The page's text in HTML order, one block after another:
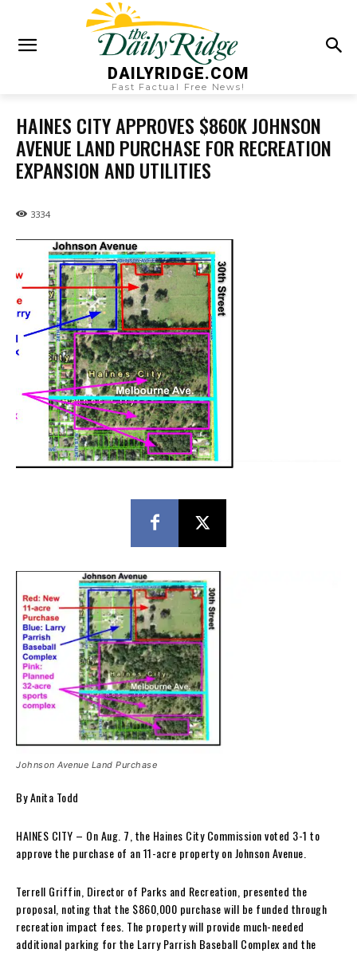
DAILYRIDGE.COM
Fast Factual Free News!
HAINES CITY APPROVES $860K JOHNSON
AVENUE LAND PURCHASE FOR RECREATION
EXPANSION AND UTILITIES
3334
Johnson Avenue Land Purchase
By Anita Todd
HAINES CITY – On Aug. 7, the Haines City Commission voted 3-1 to
approve the purchase of an 11-acre property on Johnson Avenue.
Terrell Griffin, Director of Parks and Recreation, presented the
proposal, noting that the $860,000 purchase will be funded through
recreation impact fees. The property will provide much-needed
additional parking for the Larry Parrish Baseball Complex and the